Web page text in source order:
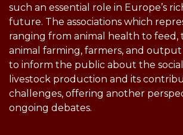
such an essential role in Europe’s
future. The associations which
ranging from animal health to feed,
animal farming, farmers, and output
to inform the public about the
livestock production and its
challenges, offering another
ongoing debates.